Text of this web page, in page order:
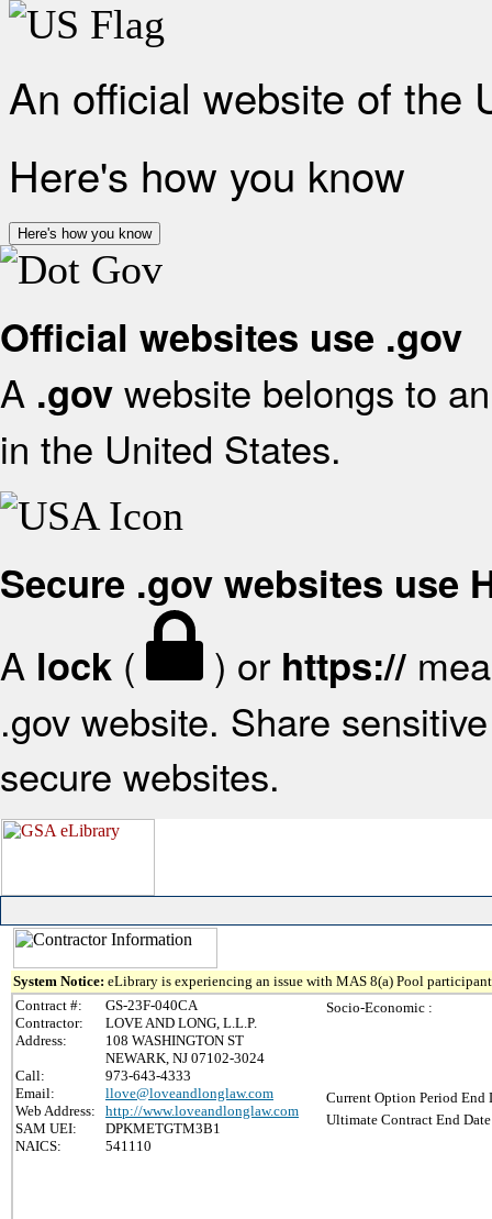
An official website of the
Here's how you know
Here's how you know
Official websites use .gov
A .gov website belongs to
in the United States.
Secure .gov websites use
A lock ( ) or https://
.gov website. Share
secure websites.
System Notice: eLibrary is experiencing an issue with MAS 8(a) Pool
Contract #:
GS-23F-040CA
Contractor:
LOVE AND LONG, L.L.P.
Address:
108 WASHINGTON ST
NEWARK, NJ 07102-3024
Call:
973-643-4333
Email:
llove@loveandlonglaw.com
Web Address:
http://www.loveandlonglaw.com
SAM UEI:
DPKMETGTM3B1
NAICS:
541110
Socio-Economic :
Current Option Period End
Ultimate Contract End